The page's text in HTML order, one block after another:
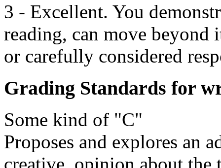
3 - Excellent. You
reading, can move
or carefully considered
Grading Standards for
Some kind of "C"
Proposes and explores an